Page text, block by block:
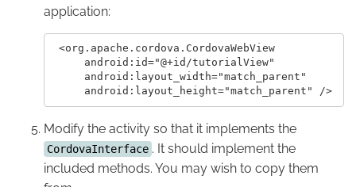
application:
<org.apache.cordova.CordovaWebView
     android:id="@+id/tutorialView"
     android:layout_width="match_parent"
     android:layout_height="match_parent" />
Modify the activity so that it implements the
CordovaInterface . It should implement the
included methods. You may wish to copy them